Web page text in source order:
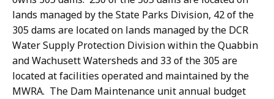
lands managed by the State Parks Division, 42 of the
305 dams are located on lands managed by the DCR
Water Supply Protection Division within the Quabbin
and Wachusett Watersheds and 33 of the 305 are
located at facilities operated and maintained by the
MWRA. The Dam Maintenance unit annual budget